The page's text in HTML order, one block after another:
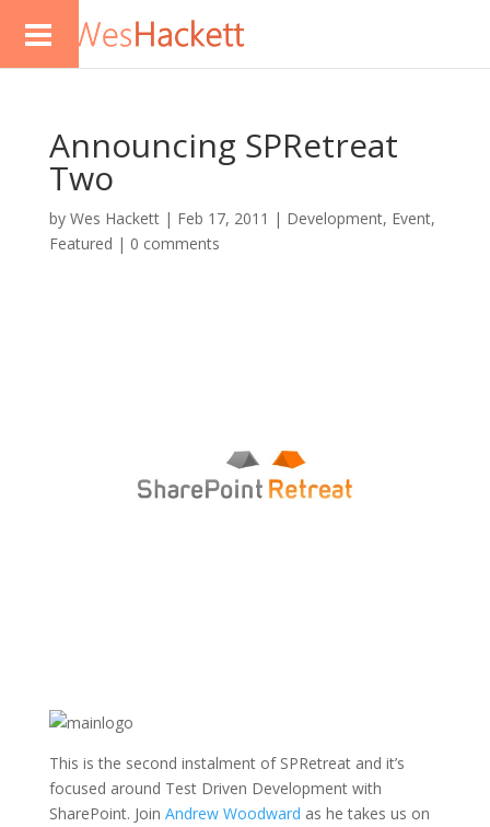
Announcing SPRetreat
Two
by Wes Hackett| Feb 17, 2011 | Development, Event,
Featured | 0 comments
This is the second instalment of SPRetreat and it’s
focused around Test Driven Development with
SharePoint. Join Andrew Woodward as he takes us on